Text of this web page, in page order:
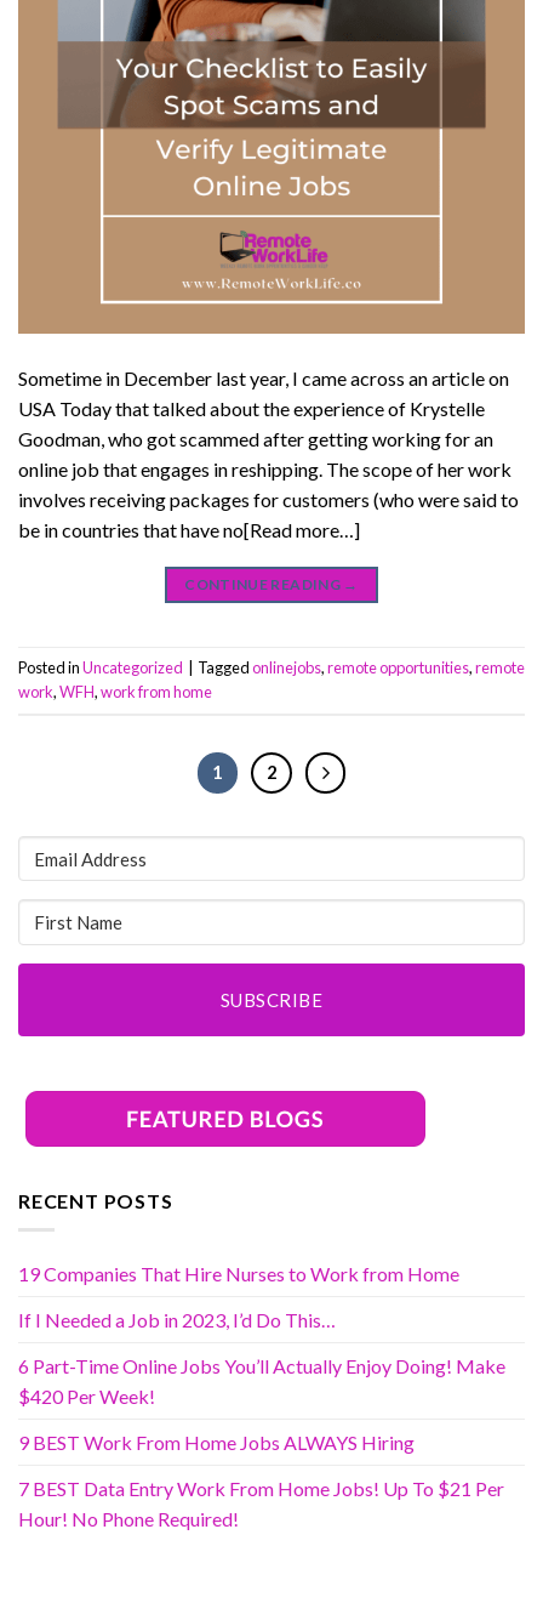
Sometime in December last year, I came across an article on
USA Today that talked about the experience of Krystelle
Goodman, who got scammed after getting working for an
online job that engages in reshipping. The scope of her work
involves receiving packages for customers (who were said to
be in countries that have no[Read more…]
CONTINUE READING →
Posted inUncategorized Taggedonlinejobs,remote opportunities,remote
work,WFH,work from home
1 2
SUBSCRIBE
RECENT POSTS
19 Companies That Hire Nurses to Work from Home
If I Needed a Job in 2023, I’d Do This…
6 Part-Time Online Jobs You’ll Actually Enjoy Doing! Make
$420 Per Week!
9 BEST Work From Home Jobs ALWAYS Hiring
7 BEST Data Entry Work From Home Jobs! Up To $21 Per
Hour! No Phone Required!